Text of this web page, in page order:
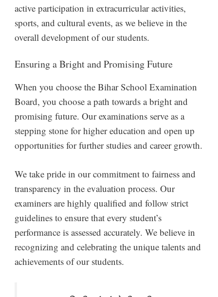
active participation in extracurricular activities,
sports, and cultural events, as we believe in the
overall development of our students.
Ensuring a Bright and Promising Future
When you choose the Bihar School Examination
Board, you choose a path towards a bright and
promising future. Our examinations serve as a
stepping stone for higher education and open up
opportunities for further studies and career growth.
We take pride in our commitment to fairness and
transparency in the evaluation process. Our
examiners are highly qualified and follow strict
guidelines to ensure that every student’s
performance is assessed accurately. We believe in
recognizing and celebrating the unique talents and
achievements of our students.